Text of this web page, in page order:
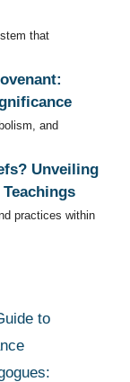
that
and
Unveiling
practices within
to